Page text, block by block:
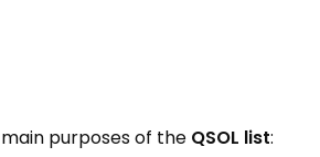
purposes of the QSOL list: